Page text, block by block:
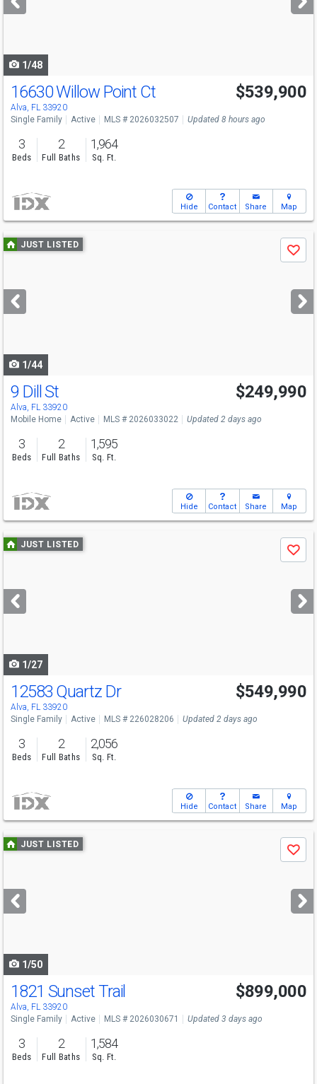
buttons
1/48
16630 Willow Point Ct
Alva, FL 33920
$539,900
Single Family Active MLS # 2026032507 Updated 8 hours ago
3
Beds
2
Full Baths
1,964
Sq. Ft.
Hide Contact Share Map
Use
previous
next
buttons
JUST LISTED
Save
1/44
9 Dill St
Alva, FL 33920
$249,990
Mobile Home Active MLS # 2026033022 Updated 2 days ago
3
Beds
2
Full Baths
1,595
Sq. Ft.
Hide Contact Share Map
Use
previous
next
buttons
JUST LISTED
Save
1/27
Open House
Sat
12-4
12583 Quartz Dr
Alva, FL 33920
$549,990
Single Family Active MLS # 226028206 Updated 2 days ago
3
Beds
2
Full Baths
2,056
Sq. Ft.
Hide Contact Share Map
Use
previous
next
buttons
JUST LISTED
Save
1/50
1821 Sunset Trail
Alva, FL 33920
$899,000
Single Family Active MLS # 2026030671 Updated 3 days ago
3
Beds
2
Full Baths
1,584
Sq. Ft.